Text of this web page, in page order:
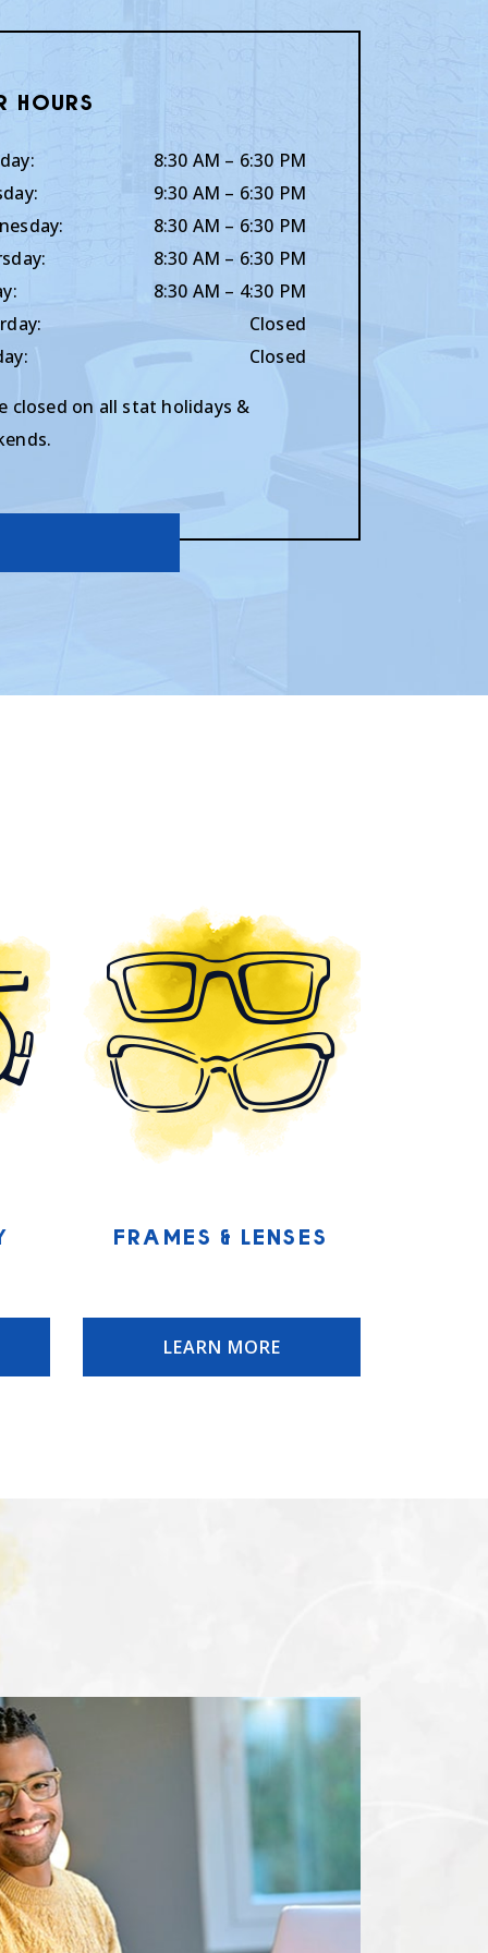
Hours
: 8:30 AM – 6:30 PM
: 9:30 AM – 6:30 PM
: 8:30 AM – 6:30 PM
: 8:30 AM – 6:30 PM
: 8:30 AM – 4:30 PM
:
Closed
: Closed
closed on all stat holidays &
Frames & Lenses
LEARN MORE